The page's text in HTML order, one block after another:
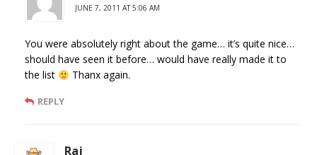
JUNE 7, 2011 AT 5:06 AM
You were absolutely right about the game… it’s quite nice…
should have seen it before… would have really made it to
the list
Thanx again.
REPLY
Raj